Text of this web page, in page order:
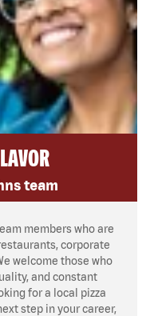
team
members who are
corporate
welcome those who
and constant
for a local pizza
step in your career,